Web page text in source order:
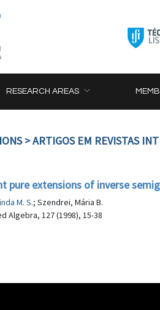
RESEARCH AREAS
> ARTIGOS EM REVISTAS
pure extensions of inverse
M. S.; Szendrei, Mária B.
Algebra, 127 (1998), 15-38